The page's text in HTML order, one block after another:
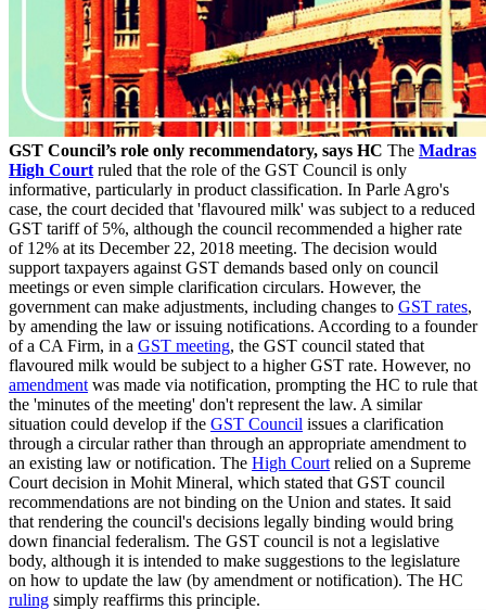
GST Council’s role only recommendatory, says HC The Madras
High Court ruled that the role of the GST Council is only
informative, particularly in product classification. In Parle Agro's
case, the court decided that 'flavoured milk' was subject to a reduced
GST tariff of 5%, although the council recommended a higher rate
of 12% at its December 22, 2018 meeting. The decision would
support taxpayers against GST demands based only on council
meetings or even simple clarification circulars. However, the
government can make adjustments, including changes to GST rates,
by amending the law or issuing notifications. According to a founder
of a CA Firm, in a GST meeting, the GST council stated that
flavoured milk would be subject to a higher GST rate. However, no
amendment was made via notification, prompting the HC to rule that
the 'minutes of the meeting' don't represent the law. A similar
situation could develop if the GST Council issues a clarification
through a circular rather than through an appropriate amendment to
an existing law or notification. The High Court relied on a Supreme
Court decision in Mohit Mineral, which stated that GST council
recommendations are not binding on the Union and states. It said
that rendering the council's decisions legally binding would bring
down financial federalism. The GST council is not a legislative
body, although it is intended to make suggestions to the legislature
on how to update the law (by amendment or notification). The HC
ruling simply reaffirms this principle.